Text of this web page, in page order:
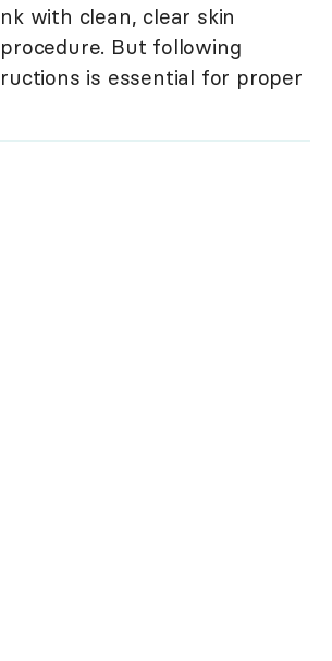
with clean, clear skin
But following
is essential for proper